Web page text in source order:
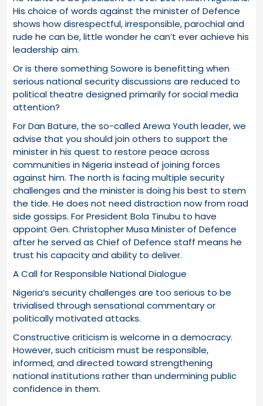
His choice of words against the minister of Defence
shows how disrespectful, irresponsible, parochial and
rude he can be, little wonder he can’t ever achieve his
leadership aim.
Or is there something Sowore is benefitting when
serious national security discussions are reduced to
political theatre designed primarily for social media
attention?
For Dan Bature, the so-called Arewa Youth leader, we
advise that you should join others to support the
minister in his quest to restore peace across
communities in Nigeria instead of joining forces
against him. The north is facing multiple security
challenges and the minister is doing his best to stem
the tide. He does not need distraction now from road
side gossips. For President Bola Tinubu to have
appoint Gen. Christopher Musa Minister of Defence
after he served as Chief of Defence staff means he
trust his capacity and ability to deliver.
A Call for Responsible National Dialogue
Nigeria’s security challenges are too serious to be
trivialised through sensational commentary or
politically motivated attacks.
Constructive criticism is welcome in a democracy.
However, such criticism must be responsible,
informed, and directed toward strengthening
national institutions rather than undermining public
confidence in them.